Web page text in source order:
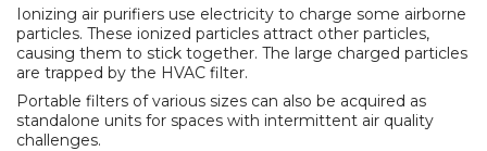
Ionizing air purifiers use electricity to charge some airborne
particles. These ionized particles attract other particles,
causing them to stick together. The large charged particles
are trapped by the HVAC filter.
Portable filters of various sizes can also be acquired as
standalone units for spaces with intermittent air quality
challenges.